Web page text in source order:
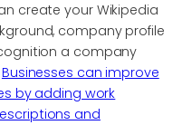
create your Wikipedia
company profile
a company
Businesses can improve
by adding work
and